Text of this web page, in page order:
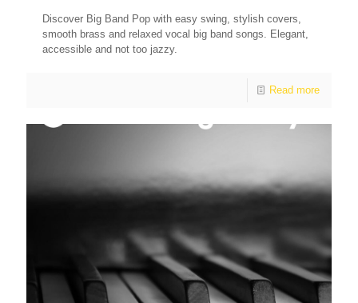
Discover Big Band Pop with easy swing, stylish covers,
smooth brass and relaxed vocal big band songs. Elegant,
accessible and not too jazzy.
Read more